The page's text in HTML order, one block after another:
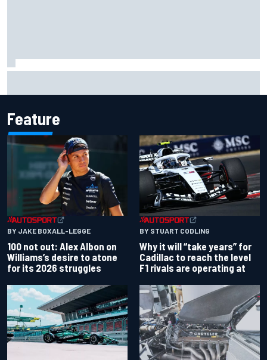
Feature
BY JAKE BOXALL-LEGGE
100 not out: Alex Albon on
Williams’s desire to atone
for its 2026 struggles
BY STUART CODLING
Why it will “take years” for
Cadillac to reach the level
F1 rivals are operating at